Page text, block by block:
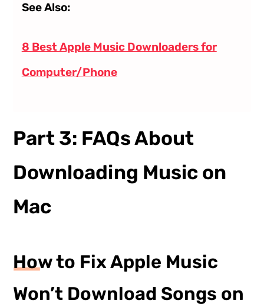
See Also:
8 Best Apple Music Downloaders for
Computer/Phone
Part 3: FAQs About
Downloading Music on
Mac
How to Fix Apple Music
Won’t Download Songs on